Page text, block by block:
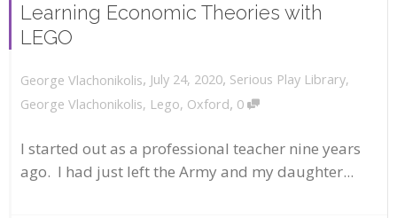
Learning Economic Theories with
LEGO
George Vlachonikolis, July 24, 2020, Serious Play Library,
George Vlachonikolis, Lego, Oxford, 0
I started out as a professional teacher nine years
ago. I had just left the Army and my daughter...